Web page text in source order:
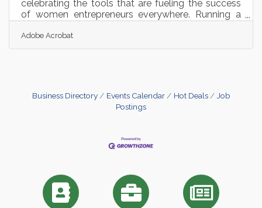
celebrating the tools that are fueling the success
of women entrepreneurs everywhere. Running a
responsibilities, and Adobe Acrobat is here to help
streamline the journey. From simplifying document
to-day tasks seamless, allowing business owners
to dedicate their time to what truly
Adobe Acrobat
Business Directory Events Calendar Hot Deals
Job
Postings